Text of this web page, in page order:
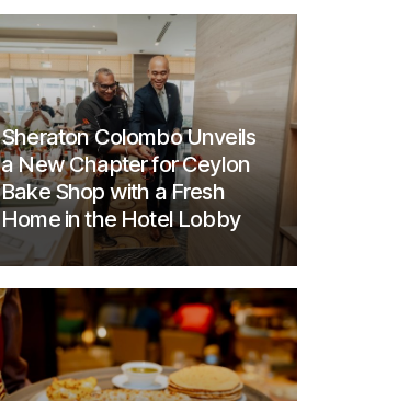
Sheraton Colombo Unveils
a New Chapter for Ceylon
Bake Shop with a Fresh
Home in the Hotel Lobby